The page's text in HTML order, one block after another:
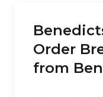
Order
from